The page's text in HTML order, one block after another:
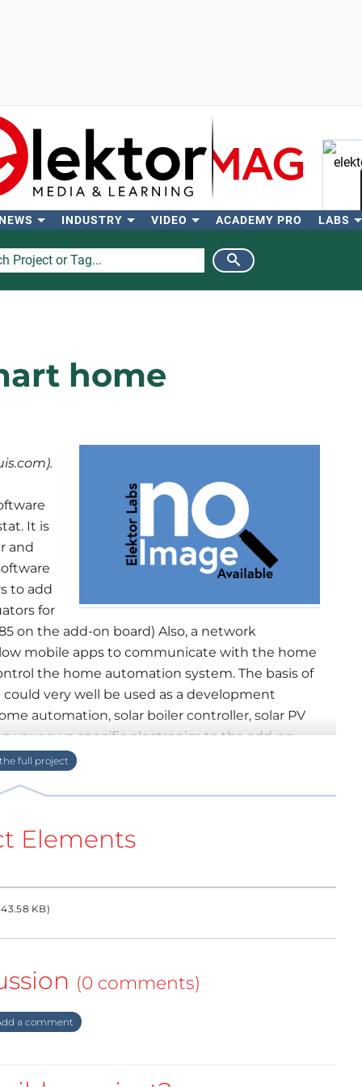
INDUSTRY VIDEO ACADEMY PRO LABS
home
It is
and
to add
for
on the add-on board) Also, a network
mobile apps to communicate with the home
the home automation system. The basis of
very well be used as a development
automation, solar boiler controller, solar PV
your own specific electronics to the add-on
Elements
KB)
(0 comments)
a comment